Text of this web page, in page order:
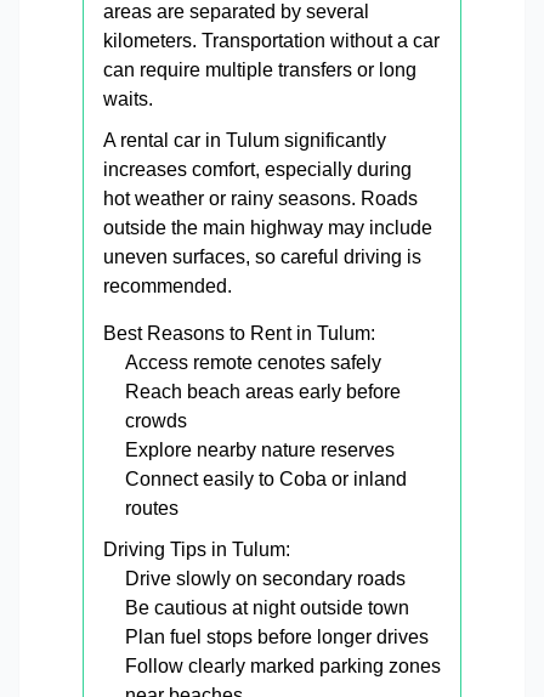
areas are separated by several
kilometers. Transportation without a car
can require multiple transfers or long
waits.
A rental car in Tulum significantly
increases comfort, especially during
hot weather or rainy seasons. Roads
outside the main highway may include
uneven surfaces, so careful driving is
recommended.
Best Reasons to Rent in Tulum:
Access remote cenotes safely
Reach beach areas early before
crowds
Explore nearby nature reserves
Connect easily to Coba or inland
routes
Driving Tips in Tulum:
Drive slowly on secondary roads
Be cautious at night outside town
Plan fuel stops before longer drives
Follow clearly marked parking zones